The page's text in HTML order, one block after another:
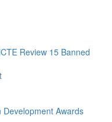
Review 15 Banned
Development Awards